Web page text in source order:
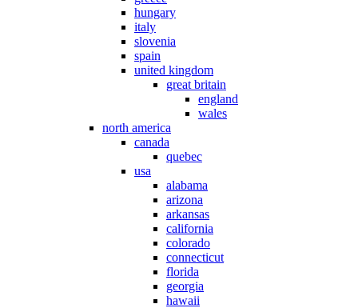
hungary
italy
slovenia
spain
united kingdom
great britain
england
wales
north america
canada
quebec
usa
alabama
arizona
arkansas
california
colorado
connecticut
florida
georgia
hawaii